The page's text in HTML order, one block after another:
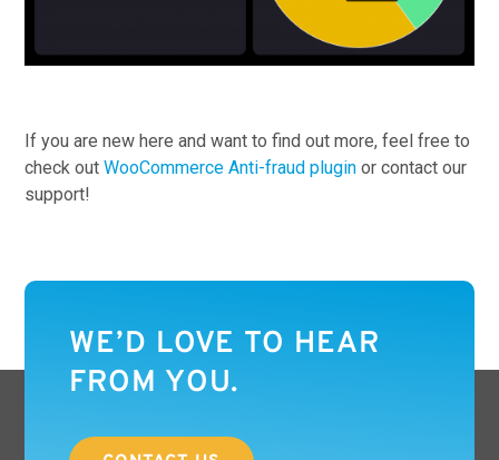
If you are new here and want to find out more, feel free to
check outWooCommerce Anti-fraud plugin or contact our
support!
WE’D LOVE TO HEAR
FROM YOU.